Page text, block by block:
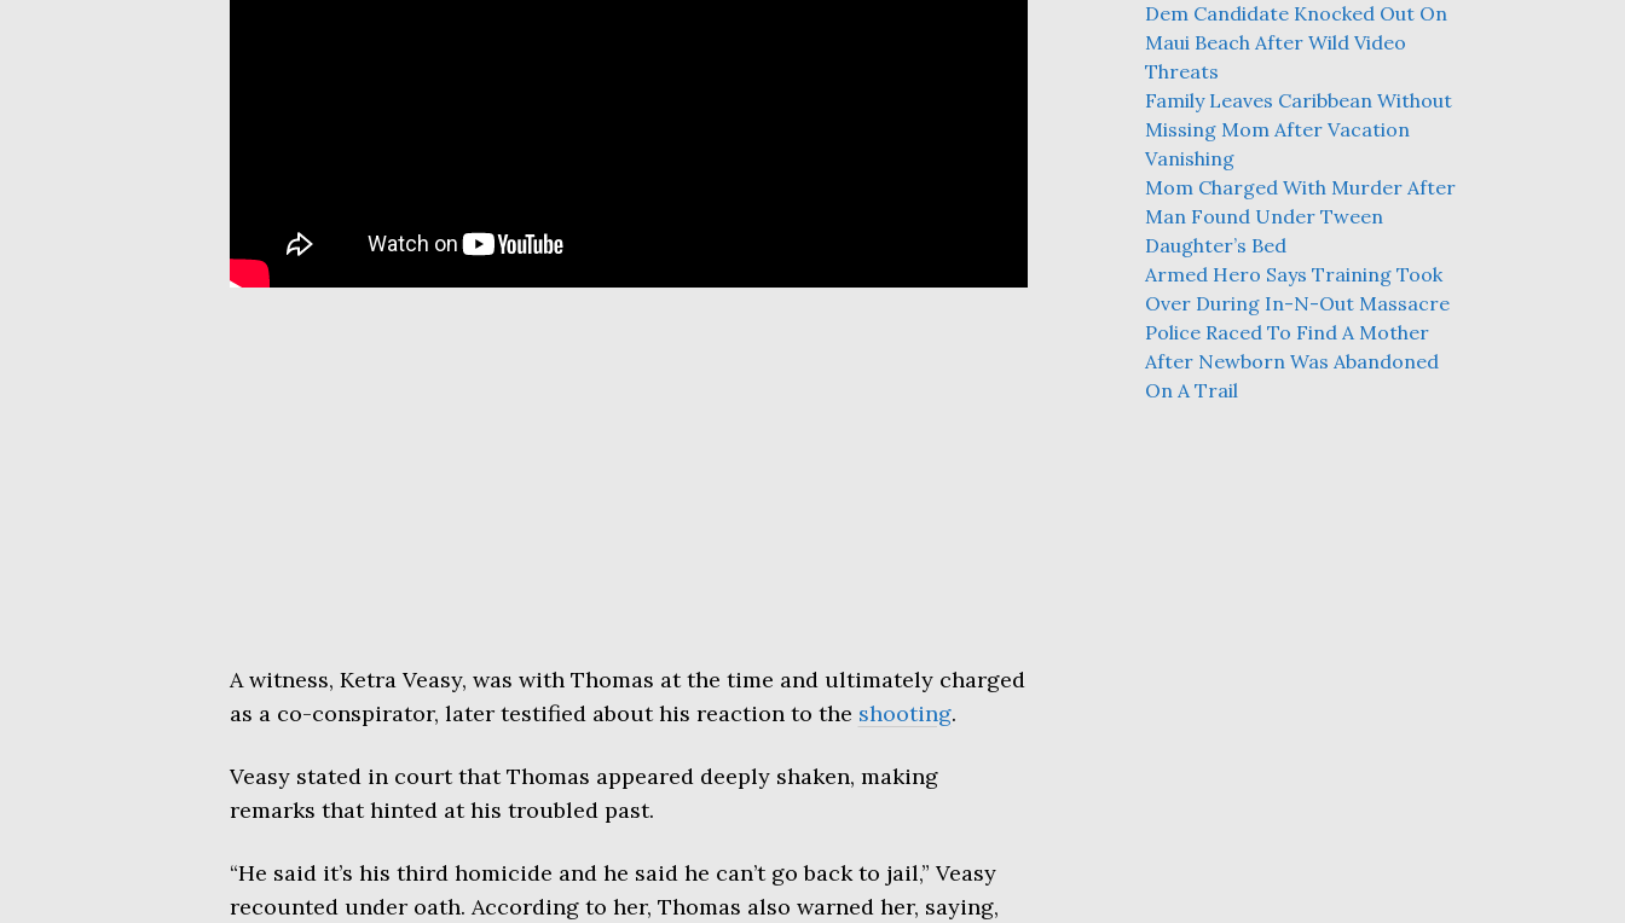
A witness, Ketra Veasy, was with Thomas at the time and ultimately charged
as a co-conspirator, later testified about his reaction to the shooting.
Veasy stated in court that Thomas appeared deeply shaken, making
remarks that hinted at his troubled past.
“He said it’s his third homicide and he said he can’t go back to jail,” Veasy
recounted under oath. According to her, Thomas also warned her, saying,
Dem Candidate Knocked Out On
Maui Beach After Wild Video
Threats
Family Leaves Caribbean Without
Missing Mom After Vacation
Vanishing
Mom Charged With Murder After
Man Found Under Tween
Daughter’s Bed
Armed Hero Says Training Took
Over During In-N-Out Massacre
Police Raced To Find A Mother
After Newborn Was Abandoned
On A Trail